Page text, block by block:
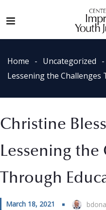
Home Uncategorized
Lessening the Challenges
Christine
Lessening the
Through
March 18, 2021